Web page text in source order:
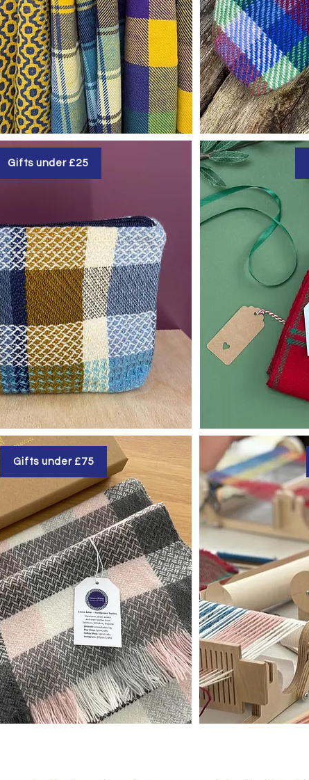
Gifts under £25
Gifts under £75